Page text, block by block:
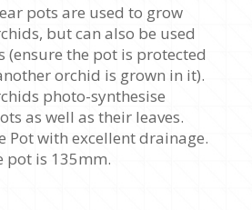
pots are used to grow
but can also be used
(ensure the pot is protected
orchid is grown in it).
photo-synthesise
as well as their leaves.
Pot with excellent drainage.
pot is 135mm.